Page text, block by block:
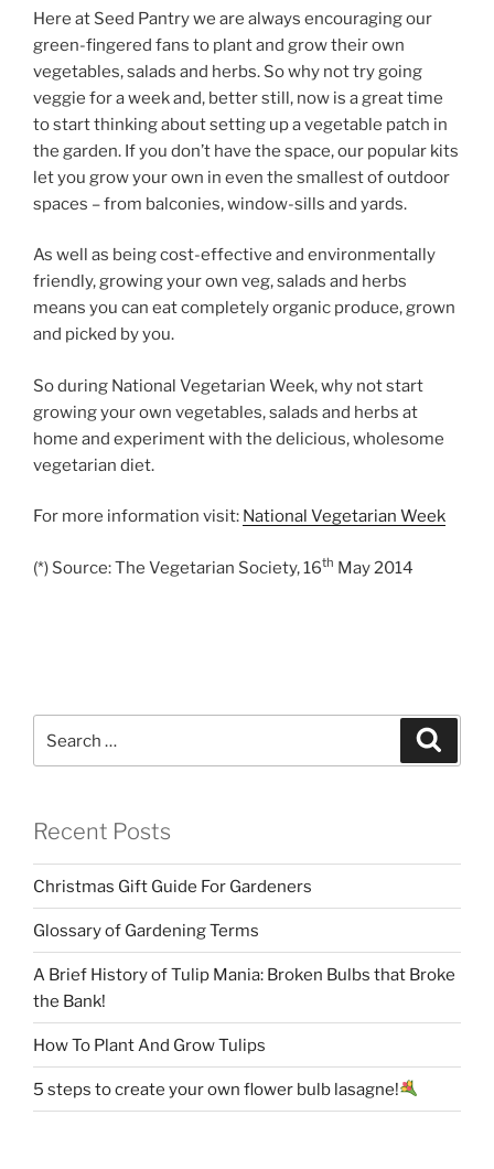
Here at Seed Pantry we are always encouraging our
green-fingered fans to plant and grow their own
vegetables, salads and herbs. So why not try going
veggie for a week and, better still, now is a great time
to start thinking about setting up a vegetable patch in
the garden. If you don’t have the space, our popular kits
let you grow your own in even the smallest of outdoor
spaces – from balconies, window-sills and yards.
As well as being cost-effective and environmentally
friendly, growing your own veg, salads and herbs
means you can eat completely organic produce, grown
and picked by you.
So during National Vegetarian Week, why not start
growing your own vegetables, salads and herbs at
home and experiment with the delicious, wholesome
vegetarian diet.
For more information visit: National Vegetarian Week
(*) Source: The Vegetarian Society, 16th May 2014
for:
Recent Posts
Christmas Gift Guide For Gardeners
Glossary of Gardening Terms
A Brief History of Tulip Mania: Broken Bulbs that Broke
the Bank!
How To Plant And Grow Tulips
5 steps to create your own flower bulb lasagne!